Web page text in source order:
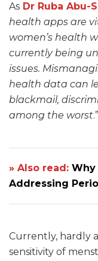
As Dr Ruba Abu-
health apps are
women’s health
currently being
issues.
health data can
blackmail,
among the worst.”
» Also read: Why
Addressing
Currently, hardly
sensitivity of